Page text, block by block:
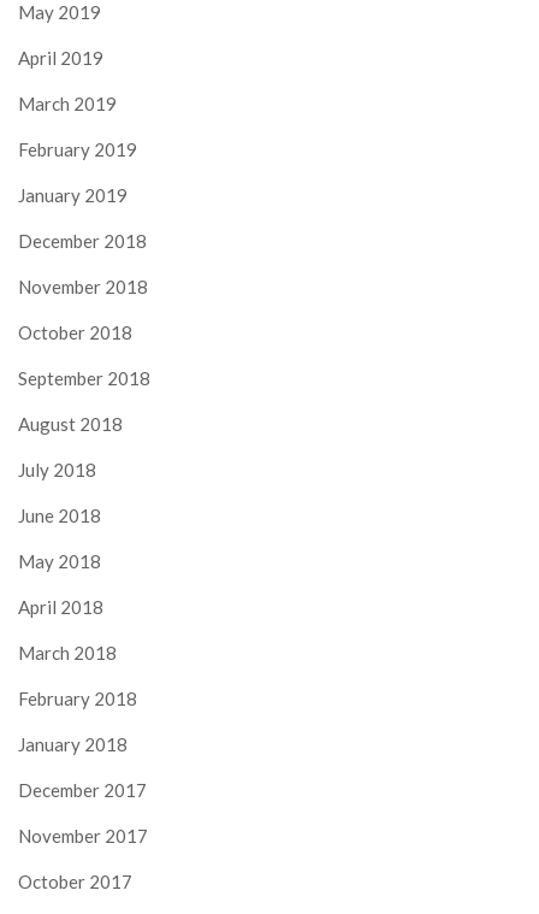
May 2019
April 2019
March 2019
February 2019
January 2019
December 2018
November 2018
October 2018
September 2018
August 2018
July 2018
June 2018
May 2018
April 2018
March 2018
February 2018
January 2018
December 2017
November 2017
October 2017